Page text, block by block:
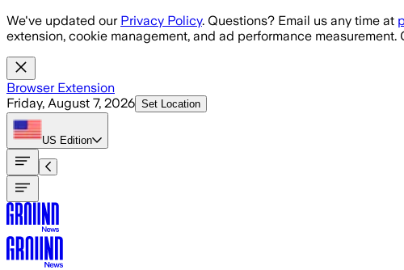
Skip to main content
We've updated our Privacy Policy. Questions? Email us any time at
extension, cookie management, and ad performance measurement.
Browser Extension
Friday, August 7, 2026 Set Location
US Edition